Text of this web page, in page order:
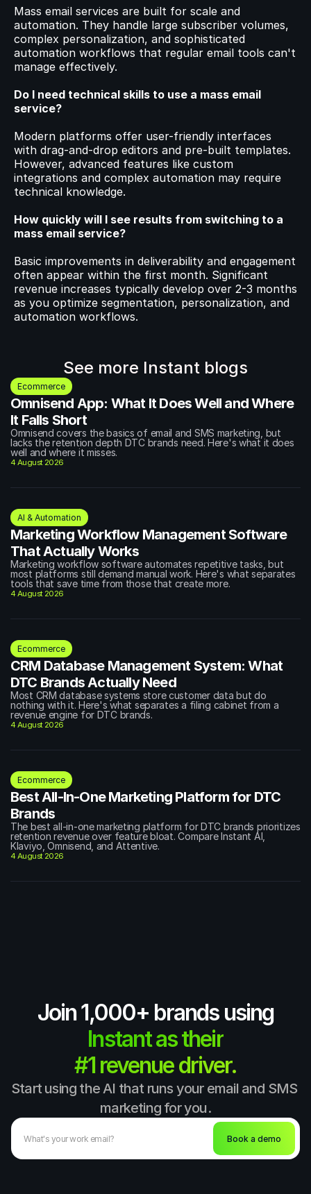
Mass email services are built for scale and
automation. They handle large subscriber volumes,
complex personalization, and sophisticated
automation workflows that regular email tools can't
manage effectively.
Do I need technical skills to use a mass email
service?
Modern platforms offer user-friendly interfaces
with drag-and-drop editors and pre-built templates.
However, advanced features like custom
integrations and complex automation may require
technical knowledge.
How quickly will I see results from switching to a
mass email service?
Basic improvements in deliverability and engagement
often appear within the first month. Significant
revenue increases typically develop over 2-3 months
as you optimize segmentation, personalization, and
automation workflows.
See more Instant blogs
Ecommerce
Omnisend App: What It Does Well and Where
It Falls Short
Omnisend covers the basics of email and SMS marketing, but
lacks the retention depth DTC brands need. Here's what it does
well and where it misses.
4 August 2026
AI & Automation
Marketing Workflow Management Software
That Actually Works
Marketing workflow software automates repetitive tasks, but
most platforms still demand manual work. Here's what separates
tools that save time from those that create more.
4 August 2026
Ecommerce
CRM Database Management System: What
DTC Brands Actually Need
Most CRM database systems store customer data but do
nothing with it. Here's what separates a filing cabinet from a
revenue engine for DTC brands.
4 August 2026
Ecommerce
Best All-In-One Marketing Platform for DTC
Brands
The best all-in-one marketing platform for DTC brands prioritizes
retention revenue over feature bloat. Compare Instant AI,
Klaviyo, Omnisend, and Attentive.
4 August 2026
Join 1,000+ brands using
Instant as their
#1 revenue driver.
Start using the AI that runs your email and SMS
marketing for you.
Book a demo